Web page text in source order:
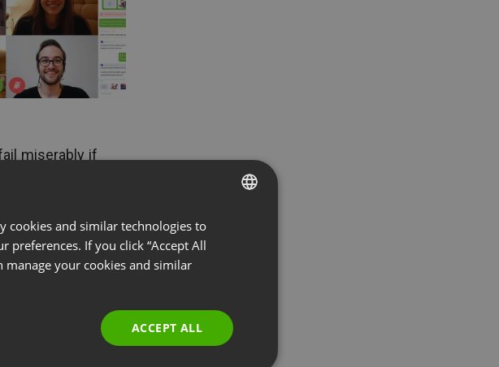
miserably if
and target
you need to
content
ENGLISH
FRENCH
RUSSIAN
cookies and similar technologies to
preferences. If you click “Accept All
manage your cookies and similar
ACCEPT ALL